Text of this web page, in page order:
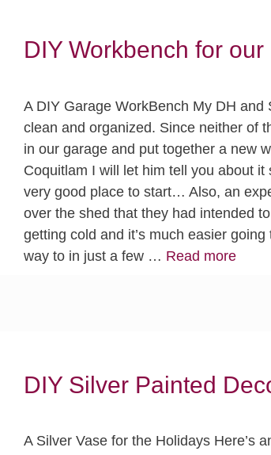
DIY Workbench for our
A DIY Garage WorkBench My DH
clean and organized. Since neither of
in our garage and put together a new
Coquitlam I will let him tell you about
very good place to start… Also, an
over the shed that they had intended
getting cold and it’s much easier
way to in just a few … Read more
DIY Silver Painted
A Silver Vase for the Holidays Here’s